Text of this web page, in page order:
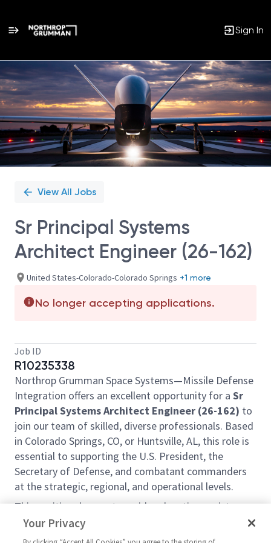
Sign In
Single
Position
View All Jobs
Sr Principal Systems
Architect Engineer (26-162)
United States-Colorado-Colorado Springs +1 more
No longer accepting applications.
Job ID
R10235338
Northrop Grumman Space Systems—Missile Defense
Integration offers an excellent opportunity for a Sr
Principal Systems Architect Engineer (26-162) to
join our team of skilled, diverse professionals. Based
in Colorado Springs, CO, or Huntsville, AL, this role is
essential to supporting the U.S. President, the
Secretary of Defense, and combatant commanders
at the strategic, regional, and operational levels.
This position does not provide relocation assistance
and requires on-site work with no remote options.
Your Privacy